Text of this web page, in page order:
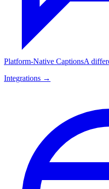
Platform-Native CaptionsA
Integrations →